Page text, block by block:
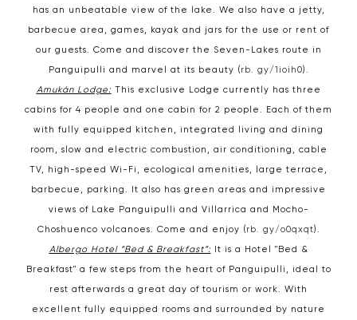
has an unbeatable view of the lake. We also have a jetty,
barbecue area, games, kayak and jars for the use or rent of
our guests. Come and discover the Seven-Lakes route in
Panguipulli and marvel at its beauty (rb. gy/1ioih0).
Amukán Lodge: This exclusive Lodge currently has three
cabins for 4 people and one cabin for 2 people. Each of them
with fully equipped kitchen, integrated living and dining
room, slow and electric combustion, air conditioning, cable
TV, high-speed Wi-Fi, ecological amenities, large terrace,
barbecue, parking. It also has green areas and impressive
views of Lake Panguipulli and Villarrica and Mocho-
Choshuenco volcanoes. Come and enjoy (rb. gy/o0qxqt).
Albergo Hotel “Bed & Breakfast”: It is a Hotel "Bed &
Breakfast" a few steps from the heart of Panguipulli, ideal to
rest afterwards a great day of tourism or work. With
excellent fully equipped rooms and surrounded by nature